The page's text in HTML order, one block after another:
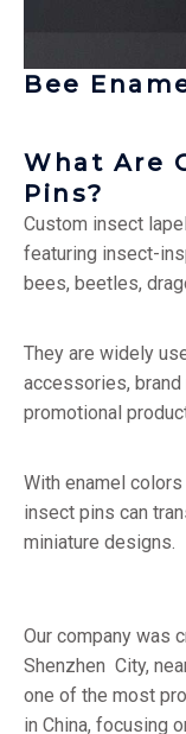
Bee
What Are
Pins?
Custom insect
featuring insect-
bees, beetles,
They are widely
accessories,
promotional
With enamel
insect pins can
miniature designs.
Our company was
Shenzhen City,
one of the most
in China, focusing